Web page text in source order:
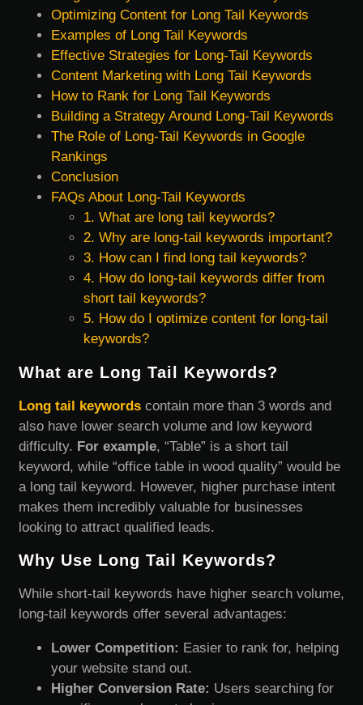
Optimizing Content for Long Tail Keywords
Examples of Long Tail Keywords
Effective Strategies for Long-Tail Keywords
Content Marketing with Long Tail Keywords
How to Rank for Long Tail Keywords
Building a Strategy Around Long-Tail Keywords
The Role of Long-Tail Keywords in Google
Rankings
Conclusion
FAQs About Long-Tail Keywords
1. What are long tail keywords?
2. Why are long-tail keywords important?
3. How can I find long tail keywords?
4. How do long-tail keywords differ from
short tail keywords?
5. How do I optimize content for long-tail
keywords?
What are Long Tail Keywords?
Long tail keywords contain more than 3 words and
also have lower search volume and low keyword
difficulty. For example, “Table” is a short tail
keyword, while “office table in wood quality” would be
a long tail keyword. However, higher purchase intent
makes them incredibly valuable for businesses
looking to attract qualified leads.
Why Use Long Tail Keywords?
While short-tail keywords have higher search volume,
long-tail keywords offer several advantages:
Lower Competition: Easier to rank for, helping
your website stand out.
Higher Conversion Rate: Users searching for